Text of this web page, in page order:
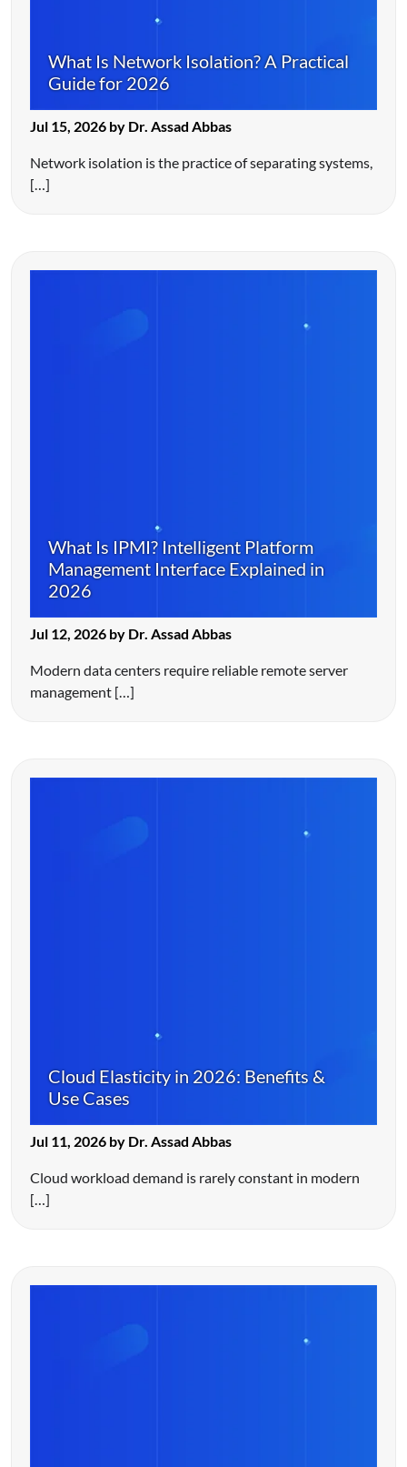
What Is Network Isolation? A Practical
Guide for 2026
Jul 15, 2026 by Dr. Assad Abbas
Network isolation is the practice of separating systems,
[…]
What Is IPMI? Intelligent Platform
Management Interface Explained in
2026
Jul 12, 2026 by Dr. Assad Abbas
Modern data centers require reliable remote server
management […]
Cloud Elasticity in 2026: Benefits &
Use Cases
Jul 11, 2026 by Dr. Assad Abbas
Cloud workload demand is rarely constant in modern
[…]